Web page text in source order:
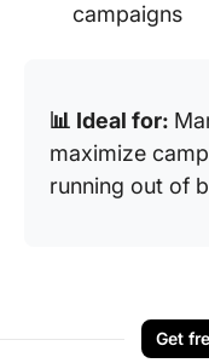
campaigns
📊 Ideal for:
maximize
running out of
Get